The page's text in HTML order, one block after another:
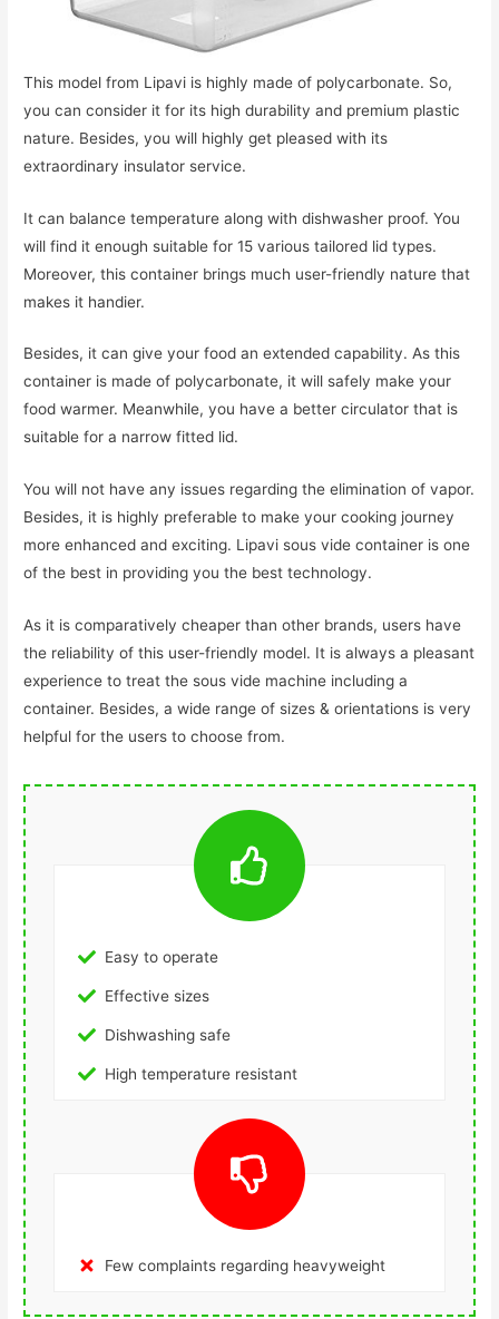
This model from Lipavi is highly made of polycarbonate. So,
you can consider it for its high durability and premium plastic
nature. Besides, you will highly get pleased with its
extraordinary insulator service.
It can balance temperature along with dishwasher proof. You
will find it enough suitable for 15 various tailored lid types.
Moreover, this container brings much user-friendly nature that
makes it handier.
Besides, it can give your food an extended capability. As this
container is made of polycarbonate, it will safely make your
food warmer. Meanwhile, you have a better circulator that is
suitable for a narrow fitted lid.
You will not have any issues regarding the elimination of vapor.
Besides, it is highly preferable to make your cooking journey
more enhanced and exciting. Lipavi sous vide container is one
of the best in providing you the best technology.
As it is comparatively cheaper than other brands, users have
the reliability of this user-friendly model. It is always a pleasant
experience to treat the sous vide machine including a
container. Besides, a wide range of sizes & orientations is very
helpful for the users to choose from.
Easy to operate
Effective sizes
Dishwashing safe
High temperature resistant
Few complaints regarding heavyweight